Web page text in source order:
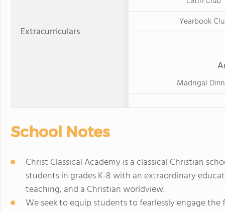
Extracurriculars
Yearbook
Madrigal
School Notes
Christ Classical Academy is a classical Christian
students in grades K-8 with an extraordinary
teaching, and a Christian worldview.
We seek to equip students to fearlessly engage